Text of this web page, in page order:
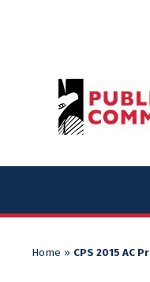
Home » CPS 2015 AC